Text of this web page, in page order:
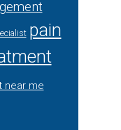
pain
near me